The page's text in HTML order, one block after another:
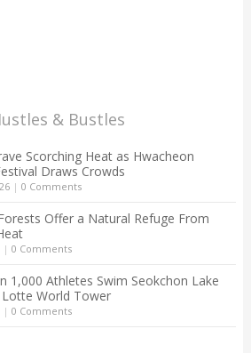
& Bustles
Scorching Heat as Hwacheon
Draws Crowds
| 0 Comments
Offer a Natural Refuge From
| 0 Comments
1,000 Athletes Swim Seokchon Lake
Lotte World Tower
| 0 Comments